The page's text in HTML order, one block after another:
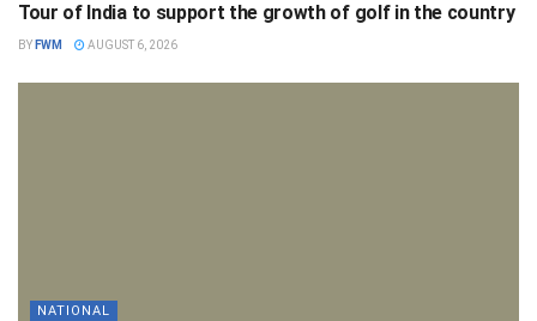
Tour of India to support the growth of golf in the country
BY FWM AUGUST 6, 2026
NATIONAL